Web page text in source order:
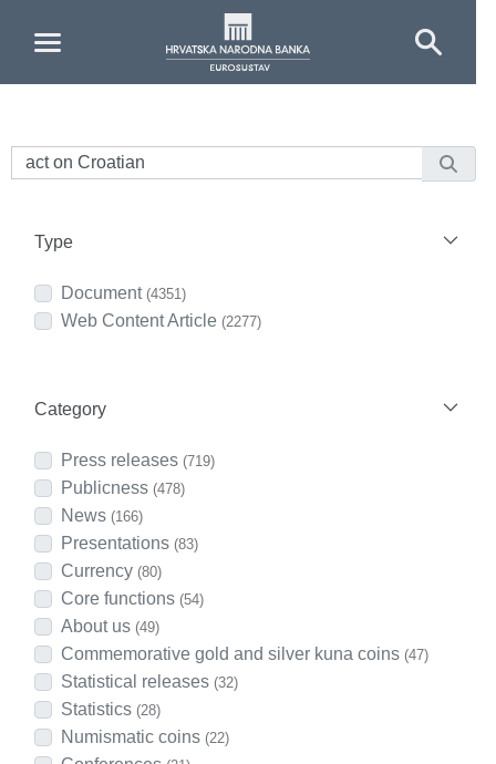
Type
Document (4351)
Web Content Article (2277)
Category
Press releases (719)
Publicness (478)
News (166)
Presentations (83)
Currency (80)
Core functions (54)
About us (49)
Commemorative gold and silver kuna coins (47)
Statistical releases (32)
Statistics (28)
Numismatic coins (22)